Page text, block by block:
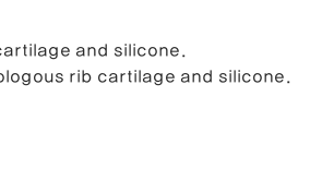
and silicone.
rib cartilage and silicone.